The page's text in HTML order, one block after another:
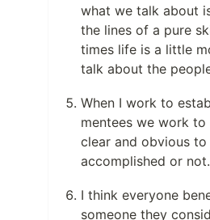
what we talk about
the lines of a pure
times life is a little
talk about the
When I work to
mentees we work
clear and obvious
accomplished or not.
I think everyone
someone they